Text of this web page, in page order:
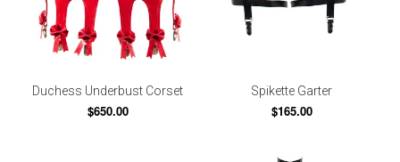
Duchess Underbust Corset
$650.00
Spikette Garter
$165.00